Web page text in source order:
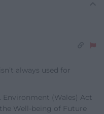
always used for
(Wales) Act
Well-being of Future